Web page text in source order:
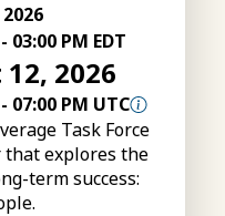
- 03:00 PM EDT
2026
- 07:00 PM UTC
Task Force
explores the
term success: